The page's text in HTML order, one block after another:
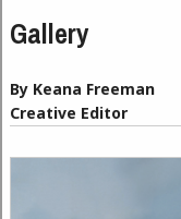
Gallery
By Keana Freeman
Creative Editor